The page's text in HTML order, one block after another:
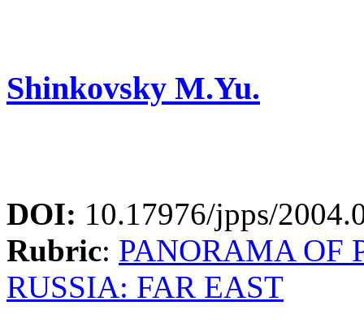
Shinkovsky M.Yu.
DOI: 10.17976/jpps/
Rubric: PANORAMA OF
RUSSIA: FAR EAST